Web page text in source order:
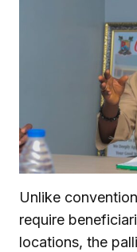
Unlike
require
locations, the